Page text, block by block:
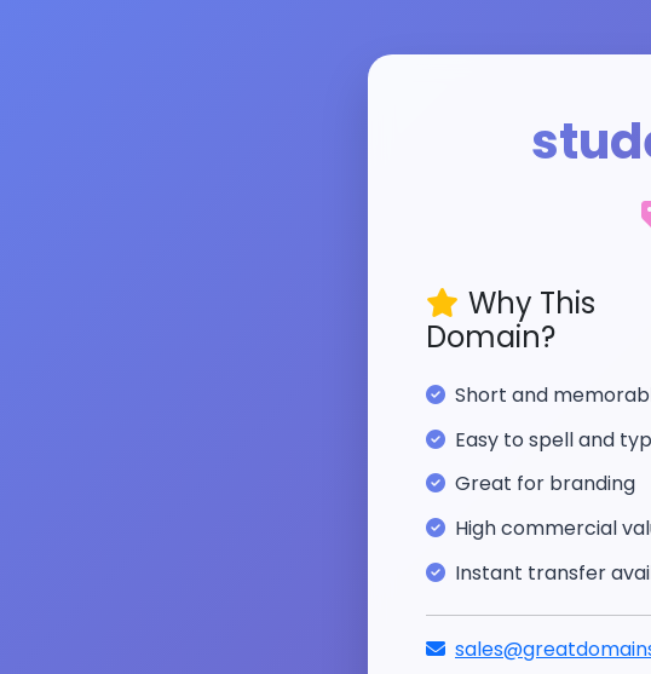
Why This
Domain?
Short and
Easy to spell and
Great for branding
High commercial
Instant transfer